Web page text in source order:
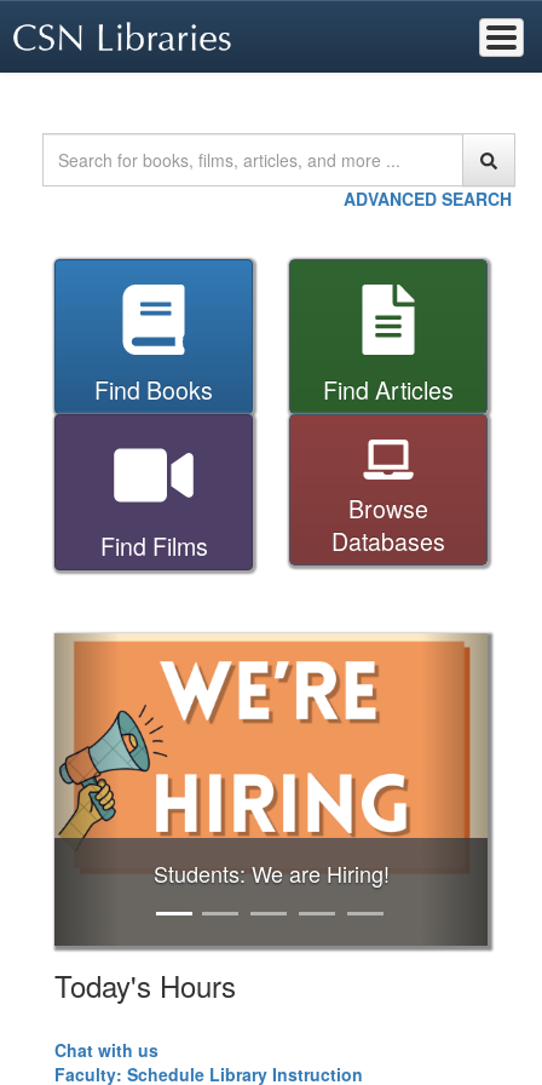
to
Home
ADVANCED SEARCH
Find Books Find Articles
Find Films
Browse
Databases
Students: We are Hiring!
Previous Next
Today's Hours
Chat with us
Faculty: Schedule Library Instruction